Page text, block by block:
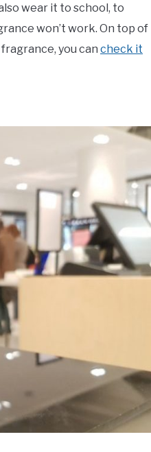
wear it to school, to
won’t work. On top of
you can check it